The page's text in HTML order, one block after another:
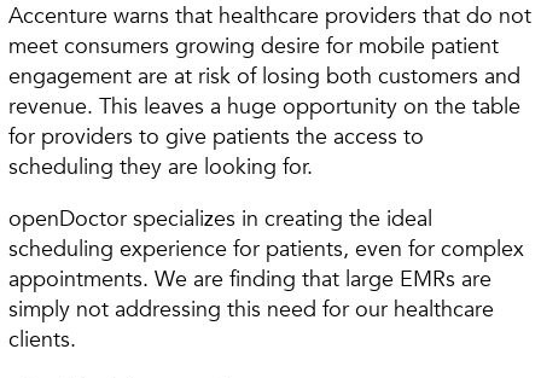
Accenture warns that healthcare providers that do not
meet consumers growing desire for mobile patient
engagement are at risk of losing both customers and
revenue. This leaves a huge opportunity on the table
for providers to give patients the access to
scheduling they are looking for.
openDoctor specializes in creating the ideal
scheduling experience for patients, even for complex
appointments. We are finding that large EMRs are
simply not addressing this need for our healthcare
clients.